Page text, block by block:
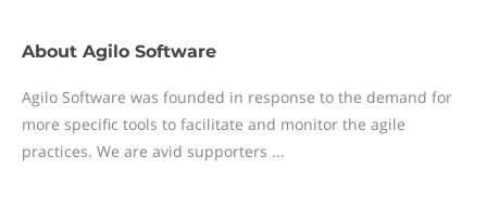
About Agilo Software
Agilo Software was founded in response to the demand for
more specific tools to facilitate and monitor the agile
practices. We are avid supporters ...